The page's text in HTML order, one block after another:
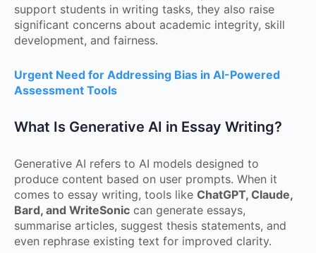
support students in writing tasks, they also raise
significant concerns about academic integrity, skill
development, and fairness.
Urgent Need for Addressing Bias in AI-Powered
Assessment Tools
What Is Generative AI in Essay Writing?
Generative AI refers to AI models designed to
produce content based on user prompts. When it
comes to essay writing, tools like ChatGPT, Claude,
Bard, and WriteSonic can generate essays,
summarise articles, suggest thesis statements, and
even rephrase existing text for improved clarity.